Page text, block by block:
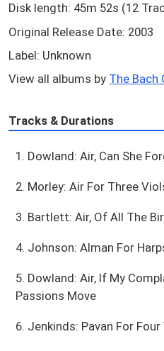
Disk length: 45m 52s (12
Original Release Date: 2003
Label: Unknown
View all albums by The Bach
Tracks & Durations
1. Dowland: Air, Can She
2. Morley: Air For Three
3. Bartlett: Air, Of All The
4. Johnson: Alman For
5. Dowland: Air, If My
Passions Move
6. Jenkinds: Pavan For